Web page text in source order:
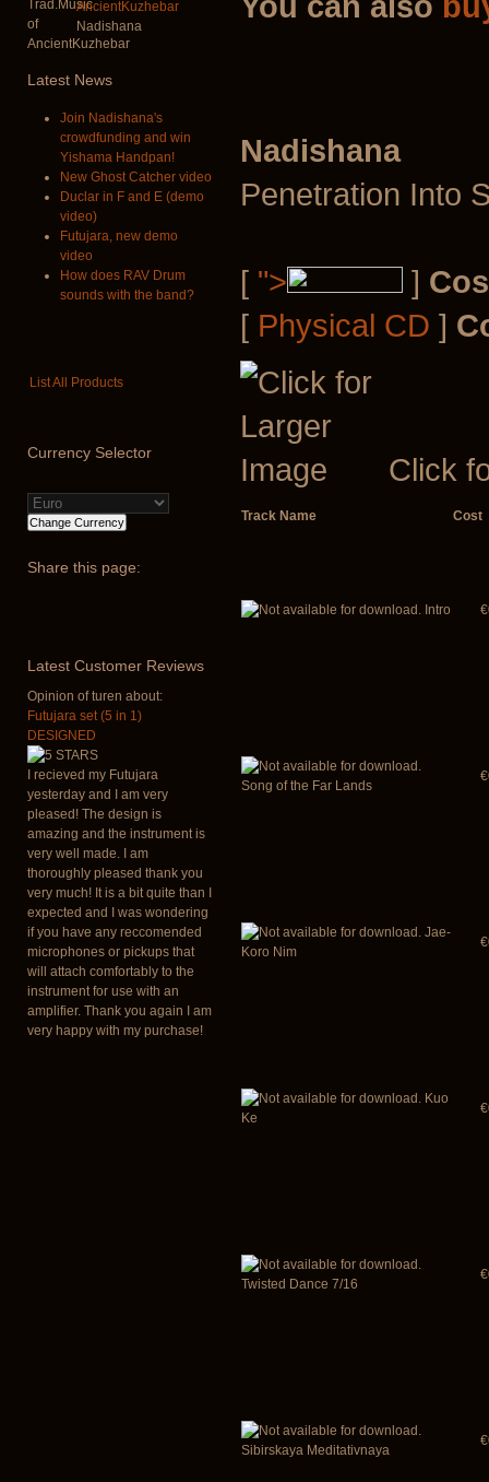
AncientKuzhebar
Nadishana
Latest News
Join Nadishana's
crowdfunding and win
Yishama Handpan!
New Ghost Catcher video
Duclar in F and E (demo
video)
Futujara, new demo
video
How does RAV Drum
sounds with the band?
List All Products
Currency Selector
Share this page:
Latest Customer Reviews
Opinion of turen about:
Futujara set (5 in 1)
DESIGNED
I recieved my Futujara
yesterday and I am very
pleased! The design is
amazing and the instrument is
very well made. I am
thoroughly pleased thank you
very much! It is a bit quite than I
expected and I was wondering
if you have any reccomended
microphones or pickups that
will attach comfortably to the
instrument for use with an
amplifier. Thank you again I am
very happy with my purchase!
Nadishana
Penetration Into
[ "> ]
[ Physical CD ]
Click
Track Name Cost
Intro
Song of the Far Lands
Jae-
Koro Nim
Kuo
Ke
Twisted Dance 7/16
Sibirskaya Meditativnaya